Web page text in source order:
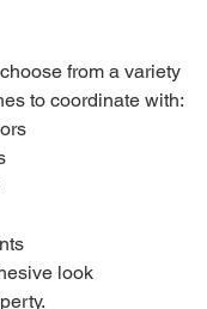
from a variety
to coordinate with:
look